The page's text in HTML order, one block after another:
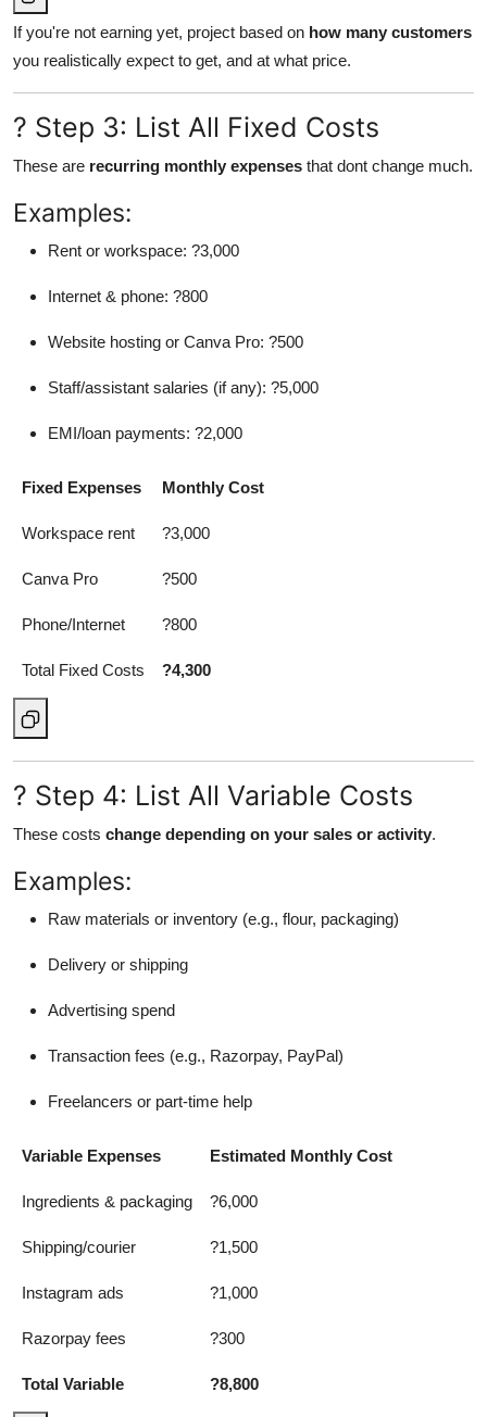
If you're not earning yet, project based on how many customers
you realistically expect to get, and at what price.
? Step 3: List All Fixed Costs
These are recurring monthly expenses that dont change much.
Examples:
Rent or workspace: ?3,000
Internet & phone: ?800
Website hosting or Canva Pro: ?500
Staff/assistant salaries (if any): ?5,000
EMI/loan payments: ?2,000
Fixed Expenses Monthly Cost
Workspace rent ?3,000
Canva Pro ?500
Phone/Internet ?800
Total Fixed Costs ?4,300
? Step 4: List All Variable Costs
These costs change depending on your sales or activity.
Examples:
Raw materials or inventory (e.g., flour, packaging)
Delivery or shipping
Advertising spend
Transaction fees (e.g., Razorpay, PayPal)
Freelancers or part-time help
Variable Expenses Estimated Monthly Cost
Ingredients & packaging ?6,000
Shipping/courier ?1,500
Instagram ads ?1,000
Razorpay fees ?300
Total Variable ?8,800